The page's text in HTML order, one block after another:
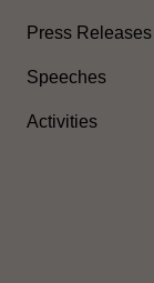
Press Releases
Speeches
Activities